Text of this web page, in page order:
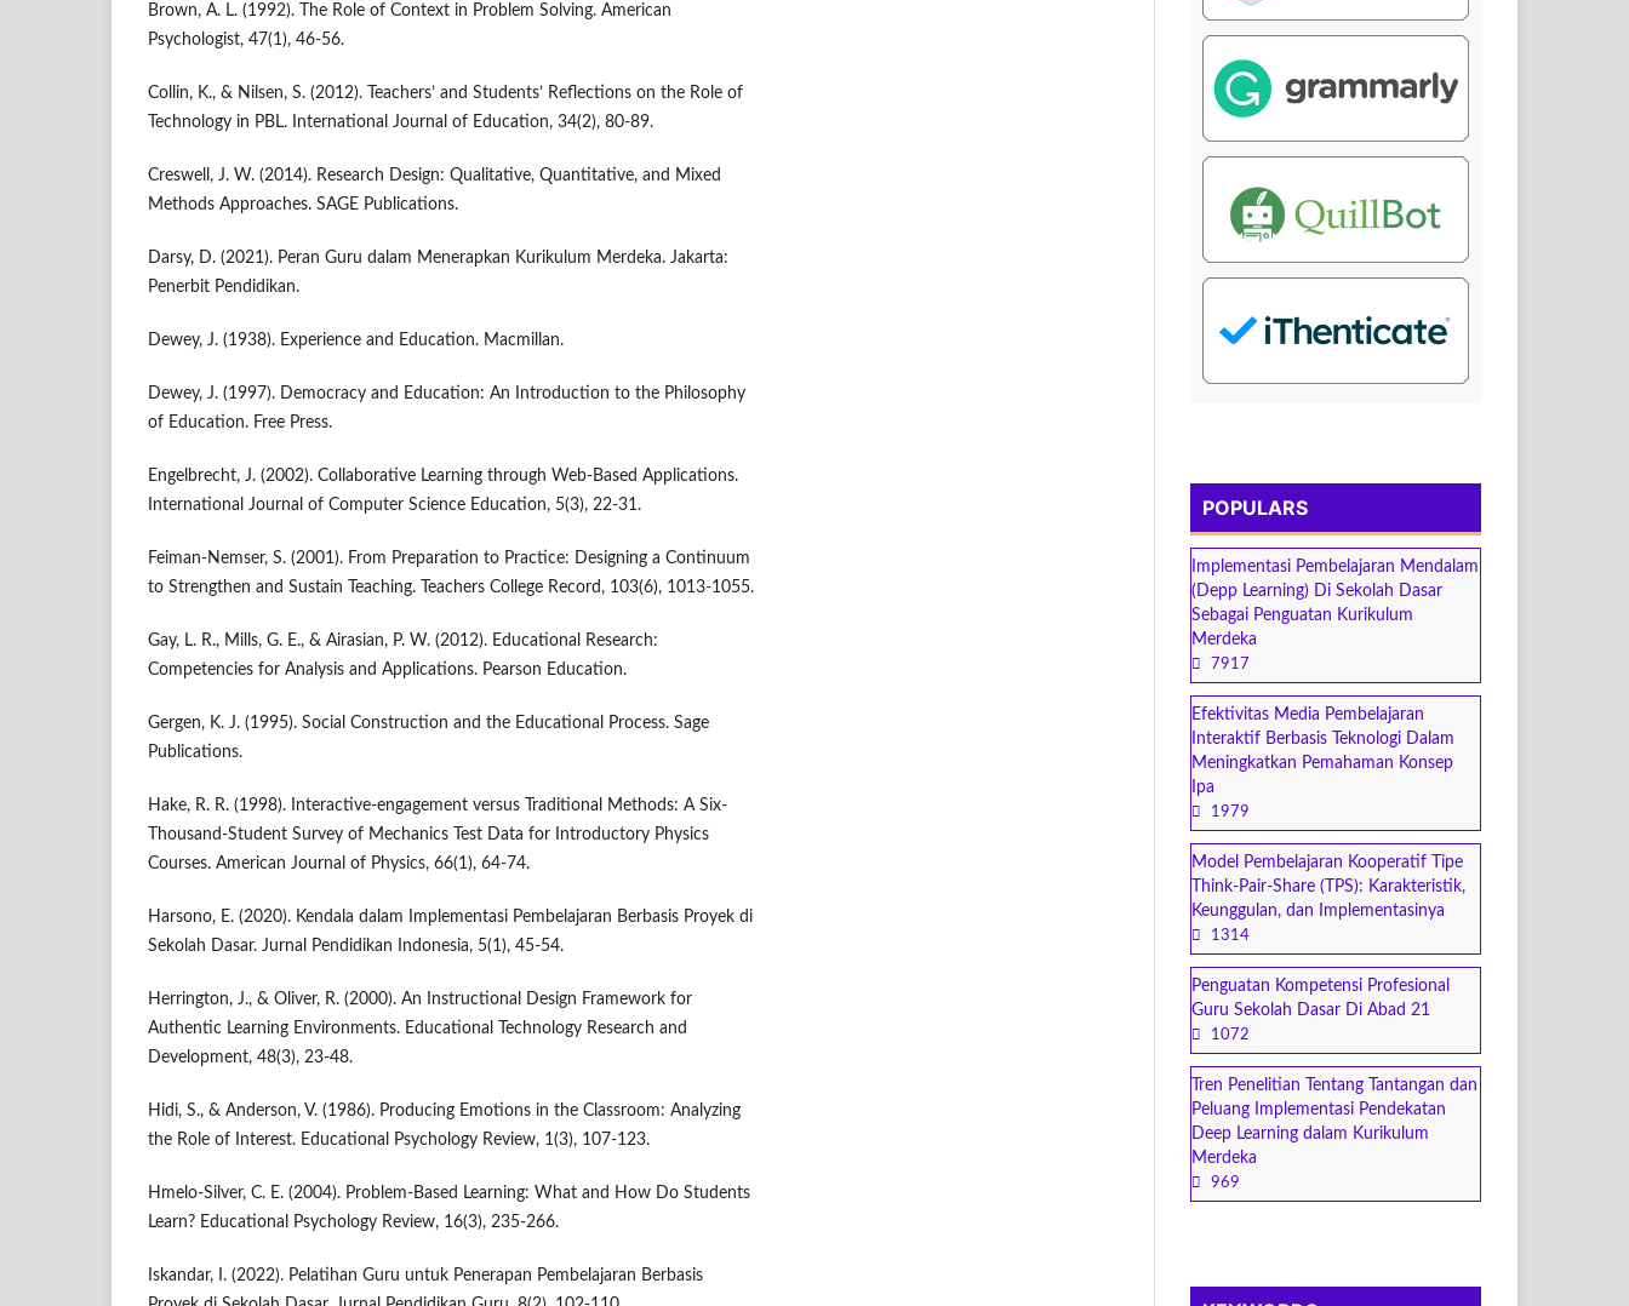
Brown, A. L. (1992). The Role of Context in Problem Solving. American
Psychologist, 47(1), 46-56.
Collin, K., & Nilsen, S. (2012). Teachers’ and Students’ Reflections on the Role of
Technology in PBL. International Journal of Education, 34(2), 80-89.
Creswell, J. W. (2014). Research Design: Qualitative, Quantitative, and Mixed
Methods Approaches. SAGE Publications.
Darsy, D. (2021). Peran Guru dalam Menerapkan Kurikulum Merdeka. Jakarta:
Penerbit Pendidikan.
Dewey, J. (1938). Experience and Education. Macmillan.
Dewey, J. (1997). Democracy and Education: An Introduction to the Philosophy
of Education. Free Press.
Engelbrecht, J. (2002). Collaborative Learning through Web-Based Applications.
International Journal of Computer Science Education, 5(3), 22-31.
Feiman-Nemser, S. (2001). From Preparation to Practice: Designing a Continuum
to Strengthen and Sustain Teaching. Teachers College Record, 103(6), 1013-1055.
Gay, L. R., Mills, G. E., & Airasian, P. W. (2012). Educational Research:
Competencies for Analysis and Applications. Pearson Education.
Gergen, K. J. (1995). Social Construction and the Educational Process. Sage
Publications.
Hake, R. R. (1998). Interactive-engagement versus Traditional Methods: A Six-
Thousand-Student Survey of Mechanics Test Data for Introductory Physics
Courses. American Journal of Physics, 66(1), 64-74.
Harsono, E. (2020). Kendala dalam Implementasi Pembelajaran Berbasis Proyek di
Sekolah Dasar. Jurnal Pendidikan Indonesia, 5(1), 45-54.
Herrington, J., & Oliver, R. (2000). An Instructional Design Framework for
Authentic Learning Environments. Educational Technology Research and
Development, 48(3), 23-48.
Hidi, S., & Anderson, V. (1986). Producing Emotions in the Classroom: Analyzing
the Role of Interest. Educational Psychology Review, 1(3), 107-123.
Hmelo-Silver, C. E. (2004). Problem-Based Learning: What and How Do Students
Learn? Educational Psychology Review, 16(3), 235-266.
Iskandar, I. (2022). Pelatihan Guru untuk Penerapan Pembelajaran Berbasis
POPULARS
Implementasi Pembelajaran Mendalam
(Depp Learning) Di Sekolah Dasar
Sebagai Penguatan Kurikulum
Merdeka
7917
Efektivitas Media Pembelajaran
Interaktif Berbasis Teknologi Dalam
Meningkatkan Pemahaman Konsep
Ipa
1979
Model Pembelajaran Kooperatif Tipe
Think-Pair-Share (TPS): Karakteristik,
Keunggulan, dan Implementasinya
1314
Penguatan Kompetensi Profesional
Guru Sekolah Dasar Di Abad 21
1072
Tren Penelitian Tentang Tantangan dan
Peluang Implementasi Pendekatan
Deep Learning dalam Kurikulum
Merdeka
969